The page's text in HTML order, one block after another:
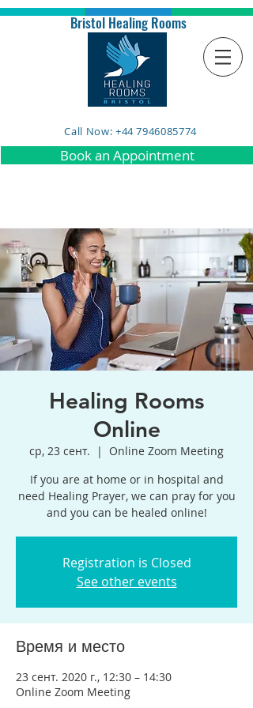
Bristol Healing Rooms
Call Now: +44 7946085774
Book an Appointment
Healing Rooms
Online
ср, 23 сент.
  |
Online Zoom Meeting
If you are at home or in hospital and
need Healing Prayer, we can pray for you
and you can be healed online!
Registration is Closed
See other events
Время и место
23 сент. 2020 г., 12:30 – 14:30
Online Zoom Meeting